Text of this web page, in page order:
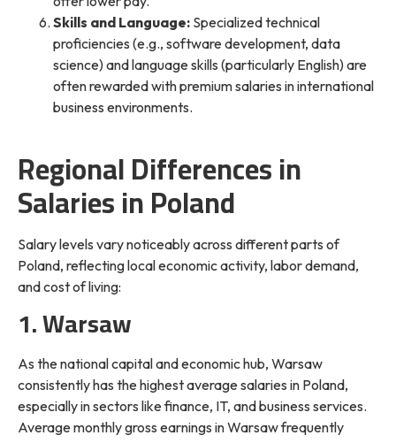
Skills and Language: Specialized technical
proficiencies (e.g., software development, data
science) and language skills (particularly English) are
often rewarded with premium salaries in international
business environments.
Regional Differences in
Salaries in Poland
Salary levels vary noticeably across different parts of
Poland, reflecting local economic activity, labor demand,
and cost of living:
1. Warsaw
As the national capital and economic hub, Warsaw
consistently has the highest average salaries in Poland,
especially in sectors like finance, IT, and business services.
Average monthly gross earnings in Warsaw frequently